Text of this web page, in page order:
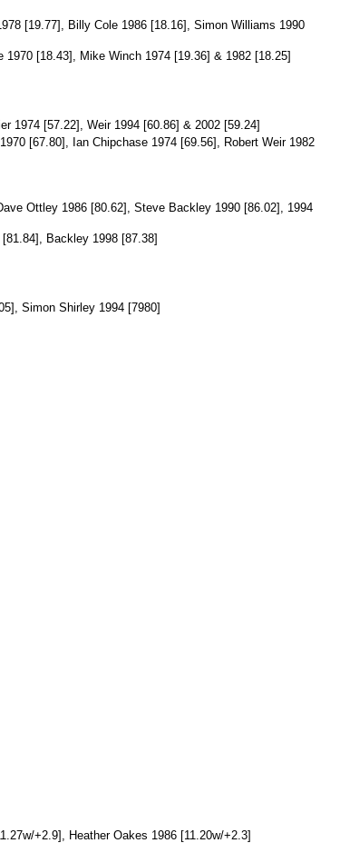
[19.77], Billy Cole 1986 [18.16], Simon Williams 1990
[18.43], Mike Winch 1974 [19.36] & 1982 [18.25]
1974 [57.22], Weir 1994 [60.86] & 2002 [59.24]
[67.80], Ian Chipchase 1974 [69.56], Robert Weir 1982
Ottley 1986 [80.62], Steve Backley 1990 [86.02], 1994
Backley 1998 [87.38]
Simon Shirley 1994 [7980]
+2.9], Heather Oakes 1986 [11.20w/+2.3]